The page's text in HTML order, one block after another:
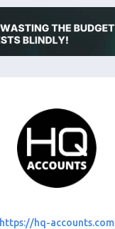
https://hq-accounts.com